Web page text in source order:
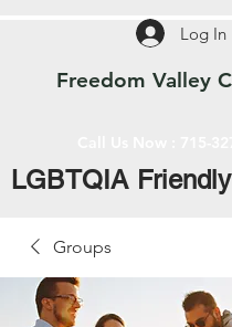
Freedom Valley
Log In
LGBTQIA Friendly
Groups